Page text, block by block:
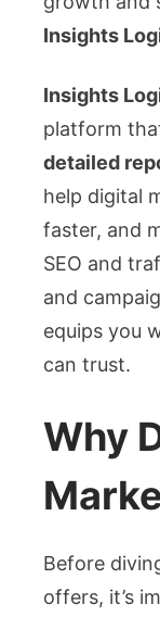
Insights
Insights
platform
detailed
help digital
faster, and
SEO and
and
equips you
can trust.
Why
Before
offers, it’s